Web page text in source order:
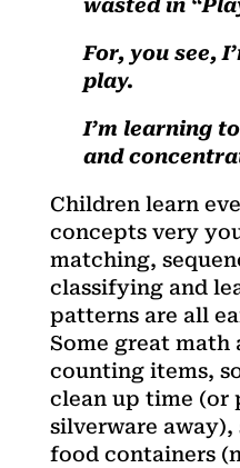
For, you see,
play.
I’m learning
and
Children learn
concepts very
matching,
classifying and
patterns are all
Some great
counting items,
clean up time (or
silverware
food containers